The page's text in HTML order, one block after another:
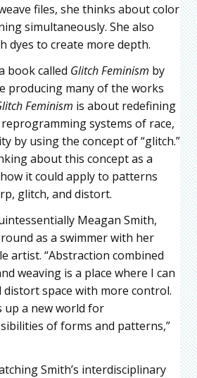
files, she thinks about color
simultaneously. She also
dyes to create more depth.
book called Glitch Feminism by
producing many of the works
Feminism is about redefining
systems of race,
by using the concept of “glitch.”
about this concept as a
it could apply to patterns
glitch, and distort.
Meagan Smith,
as a swimmer with her
artist. “Abstraction combined
weaving is a place where I can
distort space with more control.
up a new world for
of forms and patterns,”
Smith’s interdisciplinary